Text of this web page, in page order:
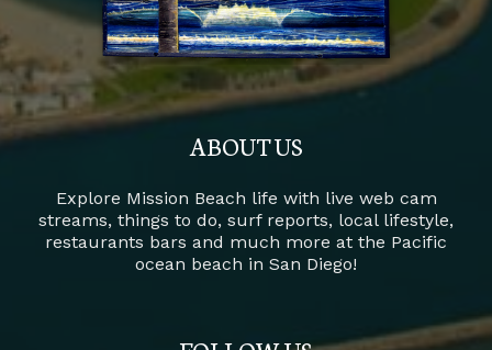
ABOUT US
Explore Mission Beach life with live web cam
streams, things to do, surf reports, local lifestyle,
restaurants bars and much more at the Pacific
ocean beach in San Diego!